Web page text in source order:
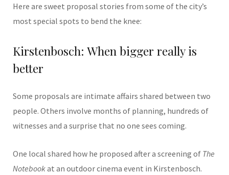
Here are sweet proposal stories from some of the city’s
most special spots to bend the knee:
Kirstenbosch: When bigger really is
better
Some proposals are intimate affairs shared between two
people. Others involve months of planning, hundreds of
witnesses and a surprise that no one sees coming.
One local shared how he proposed after a screening of The
Notebookat an outdoor cinema event in Kirstenbosch.